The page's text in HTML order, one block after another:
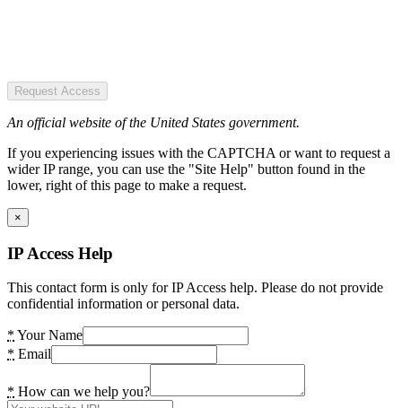
Request Access
An official website of the United States government.
If you experiencing issues with the CAPTCHA or want to request a
wider IP range, you can use the "Site Help" button found in the
lower, right of this page to make a request.
×
IP Access Help
This contact form is only for IP Access help. Please do not provide
confidential information or personal data.
* Your Name
* Email
* How can we help you?